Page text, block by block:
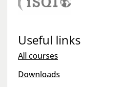
Useful links
All courses
Downloads